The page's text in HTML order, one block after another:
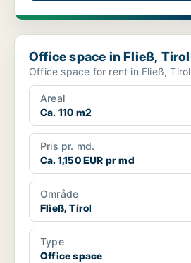
Office space in Fließ, Tirol
Office space in Fließ, Tirol
Office space for rent in Fließ, Tirol
Areal
Ca. 110 m2
Pris pr. md.
Ca. 1,150 EUR pr md
Område
Fließ, Tirol
Type
Office space